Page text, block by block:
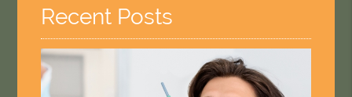
Recent Posts